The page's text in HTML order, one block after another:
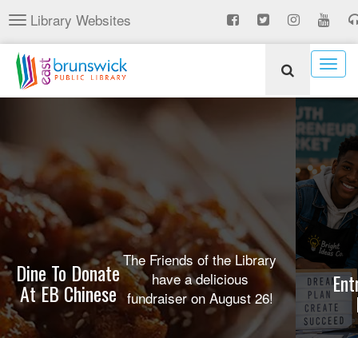
Skip
to
main
content
Toggle
navigation
Library Websites
Dine To Donate
At EB Chinese
The Friends of the Library
have a delicious
fundraiser on August 26!